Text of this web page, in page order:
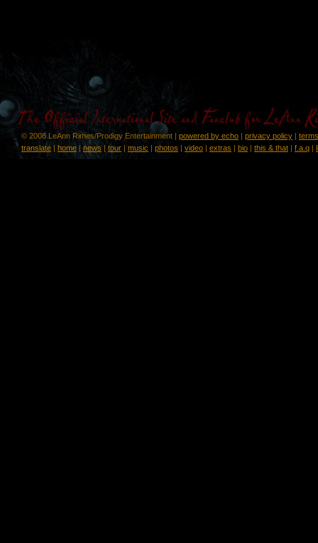
© 2008 LeAnn Rimes/Prodigy Entertainment | powered by echo | privacy policy |
translate | home| news | tour | music | photos | video | extras | bio | this & that | f.a.q |